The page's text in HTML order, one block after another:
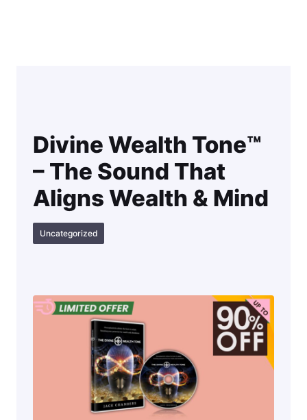
Divine Wealth Tone™
– The Sound That
Aligns Wealth & Mind
Uncategorized